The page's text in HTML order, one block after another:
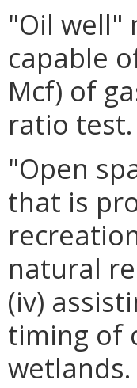
"Oil well"
capable
Mcf) of
ratio test.
"Open
that is
natural
(iv)
timing of
wetlands.